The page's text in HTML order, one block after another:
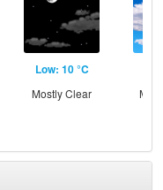
Low: 10 °C
Mostly Clear